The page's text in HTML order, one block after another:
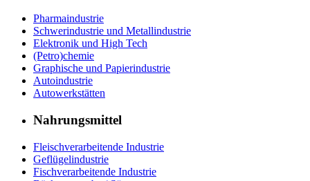
Pharmaindustrie
Schwerindustrie und Metallindustrie
Elektronik und High Tech
(Petro)chemie
Graphische und Papierindustrie
Autoindustrie
Autowerkstätten
Nahrungsmittel
Fleischverarbeitende Industrie
Geflügelindustrie
Fischverarbeitende Industrie